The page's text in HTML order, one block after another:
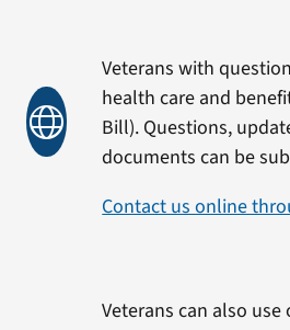
Veterans with
health care and
Bill). Questions,
documents can be
Contact us online
Veterans can also